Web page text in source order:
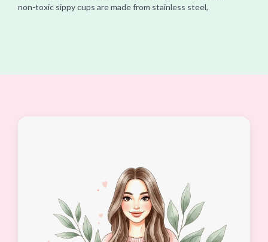
non-toxic sippy cups are made from stainless steel,